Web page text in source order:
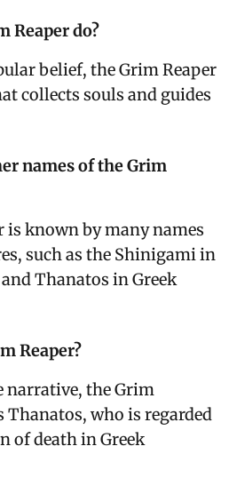
Reaper do?
belief, the Grim Reaper
collects souls and guides
names of the Grim
is known by many names
such as the Shinigami in
Thanatos in Greek
Reaper?
narrative, the Grim
Thanatos, who is regarded
of death in Greek